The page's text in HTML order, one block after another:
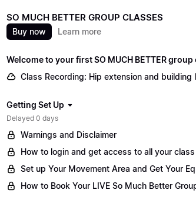
SO MUCH BETTER GROUP CLASSES
Buy now Learn more
Welcome to your first SO MUCH BETTER
Class Recording: Hip extension and building
Getting Set Up
Delayed 0 days
Warnings and Disclaimer
How to login and get access to all your
Set up Your Movement Area and Get Your
How to Book Your LIVE So Much Better